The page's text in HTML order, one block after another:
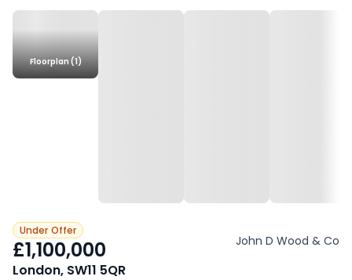
Floorplan (1)
Under Offer
£1,100,000 John D Wood & Co
London, SW11 5QR